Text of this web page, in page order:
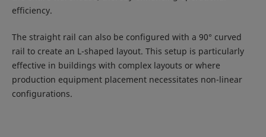
efficiency.
The straight rail can also be configured with a 90° curved
rail to create an L-shaped layout. This setup is particularly
effective in buildings with complex layouts or where
production equipment placement necessitates non-linear
configurations.